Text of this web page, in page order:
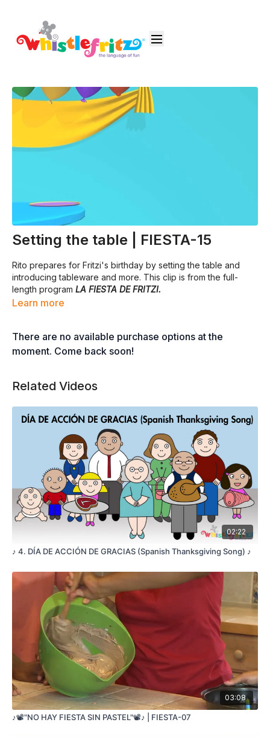
Setting the table | FIESTA-15
Rito prepares for Fritzi's birthday by setting the table and
introducing tableware and more. This clip is from the full-
length program LA FIESTA DE FRITZI.
Learn more
There are no available purchase options at the
moment. Come back soon!
Related Videos
02:22
♪ 4. DÍA DE ACCIÓN DE GRACIAS (Spanish Thanksgiving Song) ♪
03:08
♪📽️"NO HAY FIESTA SIN PASTEL"📽️♪ | FIESTA-07